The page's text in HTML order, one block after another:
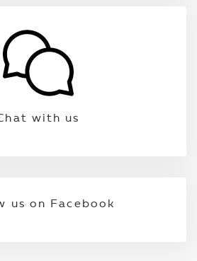
with us
us on Facebook